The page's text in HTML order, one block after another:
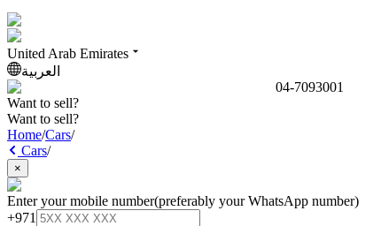
United Arab Emirates
العربية
04-7093001
Want to sell?
Want to sell?
Home/Cars/
Cars/
×
Enter your mobile number(preferably your WhatsApp number)
+971